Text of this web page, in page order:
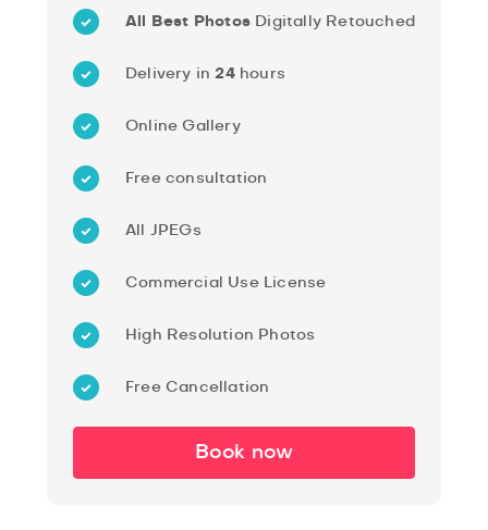
All Best Photos Digitally Retouched
Delivery in24hours
Online Gallery
Free consultation
All JPEGs
Commercial Use License
High Resolution Photos
Free Cancellation
Book now